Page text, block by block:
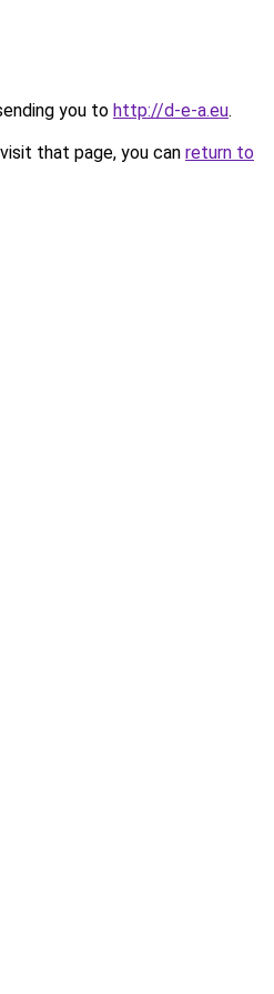
you to http://d-e-a.eu.
that page, you can return to